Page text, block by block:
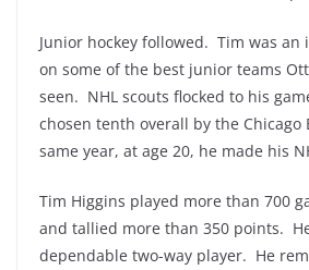
Junior hockey followed. Tim was
on some of the best junior teams
seen. NHL scouts flocked to his
chosen tenth overall by the Chicago
same year, at age 20, he made his
Tim Higgins played more than 700
and tallied more than 350 points.
dependable two-way player. He